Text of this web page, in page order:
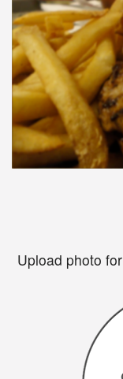
Upload photo for